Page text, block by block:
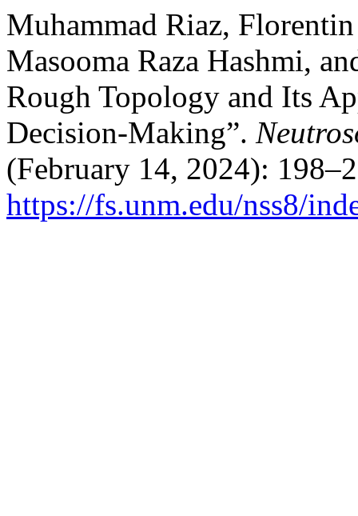
Muhammad Riaz,
Masooma Raza Hashmi,
Rough Topology and Its
Decision-Making”.
(February 14, 2024):
https://fs.unm.edu/nss8/